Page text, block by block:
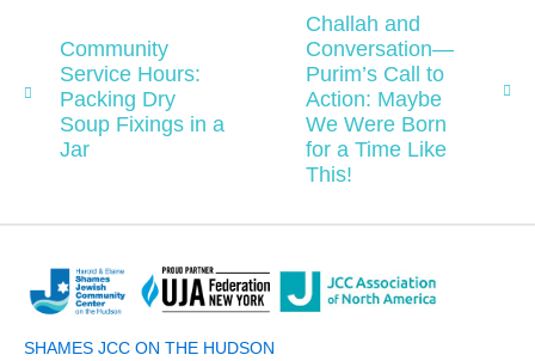
Community
Service Hours:
Packing Dry
Soup Fixings in a
Jar
Challah and
Conversation—
Purim’s Call to
Action: Maybe
We Were Born
for a Time Like
This!
SHAMES JCC ON THE HUDSON